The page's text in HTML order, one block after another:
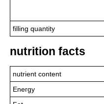
filling quantity
nutrition facts
nutrient content
Energy